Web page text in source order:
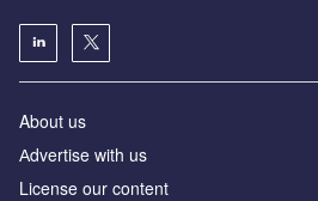
About us
Аdvertise with us
License our content